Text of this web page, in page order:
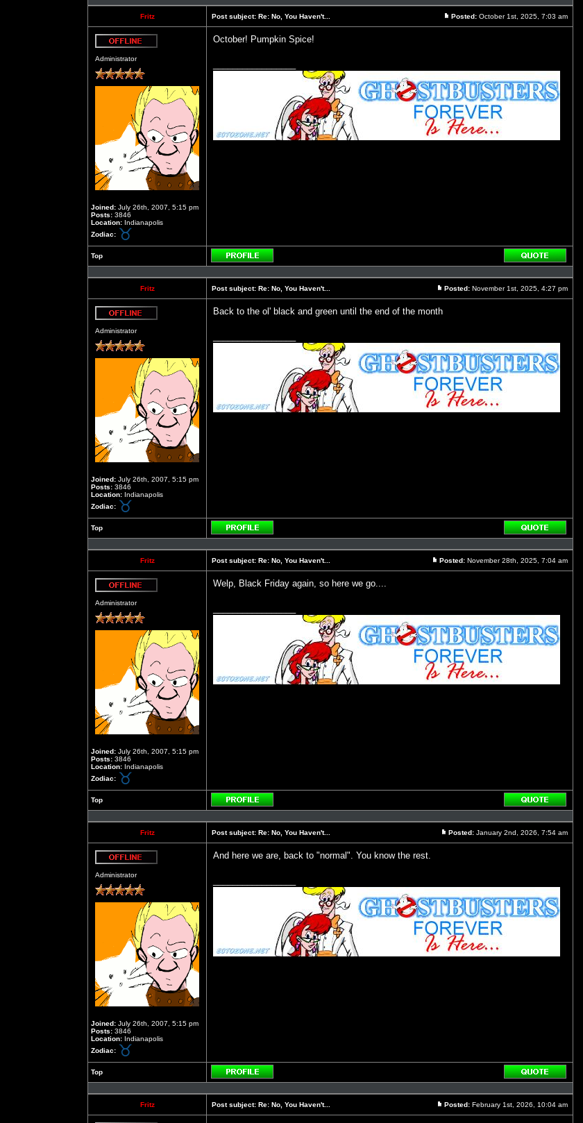
Fritz
Post subject: Re: No, You Haven't...
Posted: October 1st, 2025, 7:03 am
Administrator
Joined: July 26th, 2007, 5:15 pm
Posts: 3846
Location: Indianapolis
Zodiac:
October! Pumpkin Spice!
Top
Profile
Reply
Fritz
Post subject: Re: No, You Haven't...
Posted: November 1st, 2025, 4:27 pm
Administrator
Joined: July 26th, 2007, 5:15 pm
Posts: 3846
Location: Indianapolis
Zodiac:
Back to the ol' black and green until the end of the month
Top
Profile
Reply
Fritz
Post subject: Re: No, You Haven't...
Posted: November 28th, 2025, 7:04 am
Administrator
Joined: July 26th, 2007, 5:15 pm
Posts: 3846
Location: Indianapolis
Zodiac:
Welp, Black Friday again, so here we go....
Top
Profile
Reply
Fritz
Post subject: Re: No, You Haven't...
Posted: January 2nd, 2026, 7:54 am
Administrator
Joined: July 26th, 2007, 5:15 pm
Posts: 3846
Location: Indianapolis
Zodiac:
And here we are, back to "normal". You know the rest.
Top
Profile
Reply
Fritz
Post subject: Re: No, You Haven't...
Posted: February 1st, 2026, 10:04 am